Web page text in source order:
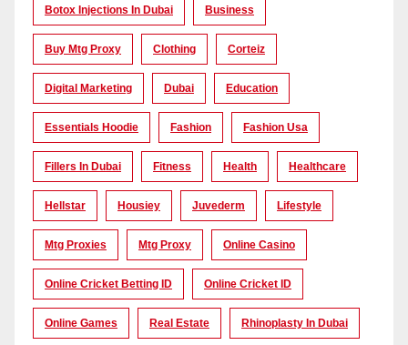
Botox Injections In Dubai Business
Buy Mtg Proxy Clothing Corteiz
Digital Marketing Dubai Education
Essentials Hoodie Fashion Fashion Usa
Fillers In Dubai Fitness Health Healthcare
Hellstar Housiey Juvederm Lifestyle
Mtg Proxies Mtg Proxy Online Casino
Online Cricket Betting ID Online Cricket ID
Online Games Real Estate Rhinoplasty In Dubai